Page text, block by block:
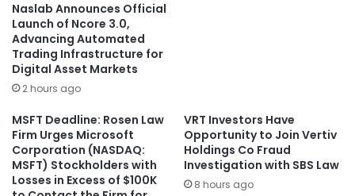
Naslab Announces Official
Launch of Ncore 3.0,
Advancing Automated
Trading Infrastructure for
Digital Asset Markets
2 hours ago
MSFT Deadline: Rosen Law
Firm Urges Microsoft
Corporation (NASDAQ:
MSFT) Stockholders with
Losses in Excess of $100K
VRT Investors Have
Opportunity to Join Vertiv
Holdings Co Fraud
Investigation with SBS Law
8 hours ago